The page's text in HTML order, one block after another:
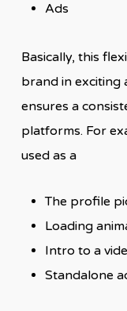
Ads
Basically, this
brand in exciting
ensures a
platforms. For
used as a
The profile
Loading
Intro to a
Standalone